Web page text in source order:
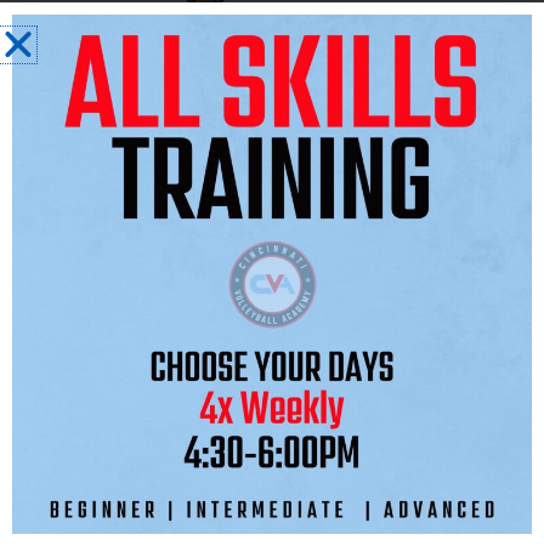
Master Coach:
Adam Miracle
$ SEASON COST: $3,900-$3,975
(WILL BE CONFIRMED ONCE TOURNAMENT
TOURNAMENT SCHEDULE
NIKE CLASSIC
COLUMBUS, OH